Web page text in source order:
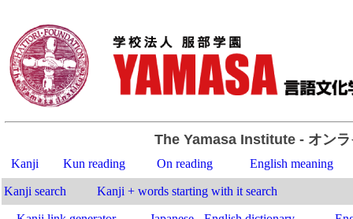
The Yamasa Institute- オンラ
Kanji Kun reading On reading English meaning
Kanji search Kanji + words starting with it search